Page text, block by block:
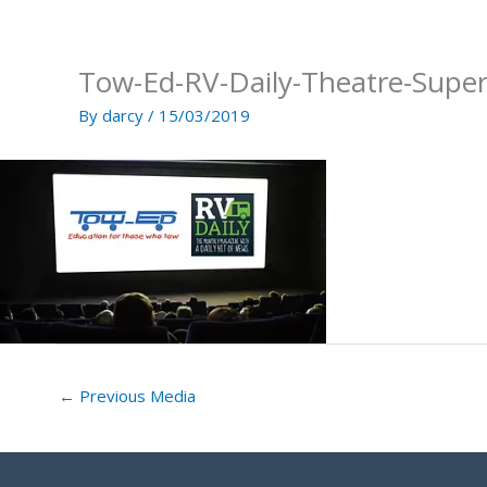
Tow-Ed-RV-Daily-Theatre-
By darcy / 15/03/2019
← Previous Media